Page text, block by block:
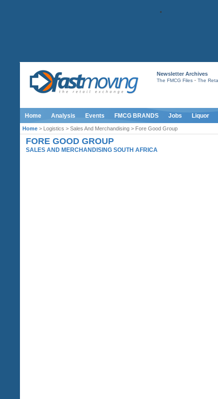
Newsletter Archives
The FMCG Files- The
Home Analysis Events FMCG BRANDS Jobs Liquor
Home > Logistics > Sales And Merchandising > Fore Good Group
FORE GOOD GROUP
SALES AND MERCHANDISING SOUTH AFRICA